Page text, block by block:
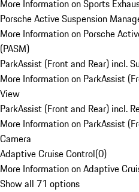
More Information on Sports
Porsche Active Suspension
More Information on Porsche
(PASM)
ParkAssist (Front and Rear) incl.
More Information on ParkAssist
View
ParkAssist (Front and Rear) incl.
More Information on ParkAssist
Camera
Adaptive Cruise Control(0)
More Information on Adaptive
Show all 71 options